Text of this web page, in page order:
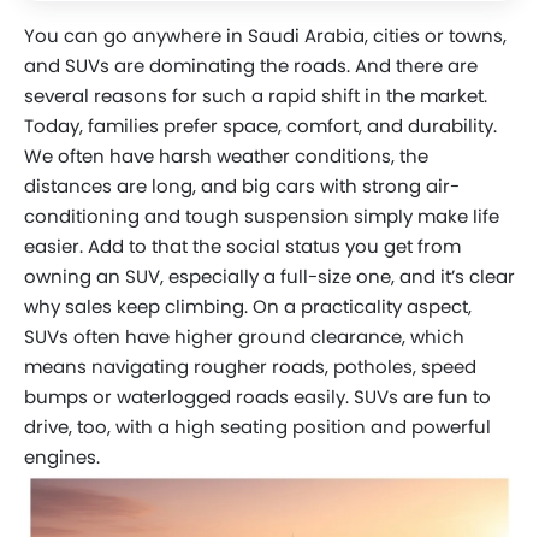
You can go anywhere in Saudi Arabia, cities or towns,
and SUVs are dominating the roads. And there are
several reasons for such a rapid shift in the market.
Today, families prefer space, comfort, and durability.
We often have harsh weather conditions, the
distances are long, and big cars with strong air-
conditioning and tough suspension simply make life
easier. Add to that the social status you get from
owning an SUV, especially a full-size one, and it’s clear
why sales keep climbing. On a practicality aspect,
SUVs often have higher ground clearance, which
means navigating rougher roads, potholes, speed
bumps or waterlogged roads easily. SUVs are fun to
drive, too, with a high seating position and powerful
engines.